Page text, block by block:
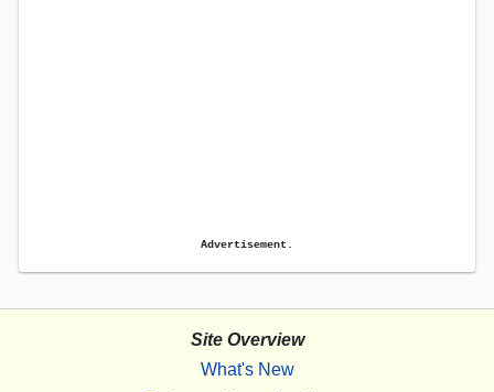
Advertisement.
Site Overview
What's New